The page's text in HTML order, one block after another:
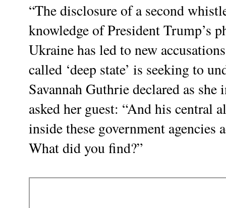
“The disclosure of a second
knowledge of President Trump’s
Ukraine has led to new
called ‘deep state’ is seeking to
Savannah Guthrie declared as
asked her guest: “And his central
inside these government
What did you find?”